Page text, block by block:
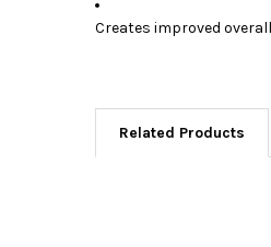
Creates improved
Related Products